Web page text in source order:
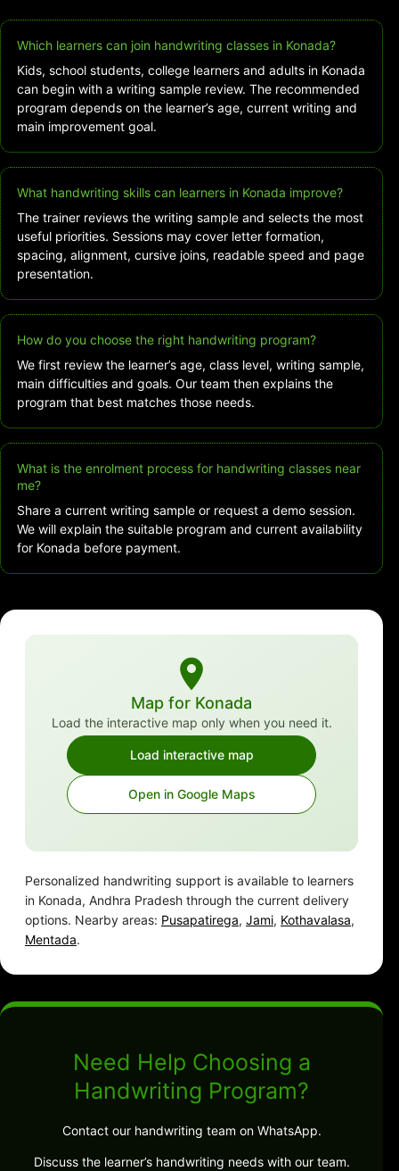
Which learners can join handwriting classes in Konada?
Kids, school students, college learners and adults in Konada
can begin with a writing sample review. The recommended
program depends on the learner’s age, current writing and
main improvement goal.
What handwriting skills can learners in Konada improve?
The trainer reviews the writing sample and selects the most
useful priorities. Sessions may cover letter formation,
spacing, alignment, cursive joins, readable speed and page
presentation.
How do you choose the right handwriting program?
We first review the learner’s age, class level, writing sample,
main difficulties and goals. Our team then explains the
program that best matches those needs.
What is the enrolment process for handwriting classes near
me?
Share a current writing sample or request a demo session.
We will explain the suitable program and current availability
for Konada before payment.
Map for Konada
Load the interactive map only when you need it.
Load interactive map
Open in Google Maps
Personalized handwriting support is available to learners
in Konada, Andhra Pradesh through the current delivery
options. Nearby areas: Pusapatirega, Jami, Kothavalasa,
Mentada.
Need Help Choosing a
Handwriting Program?
Contact our handwriting team on WhatsApp.
Discuss the learner’s handwriting needs with our team.